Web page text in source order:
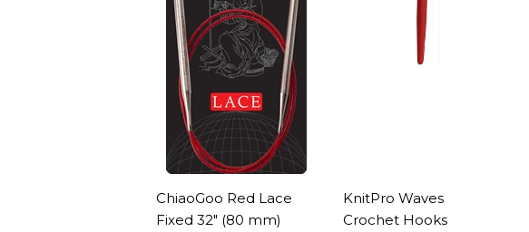
ChiaoGoo Red Lace
Fixed 32" (80 mm)
KnitPro Waves
Crochet Hooks